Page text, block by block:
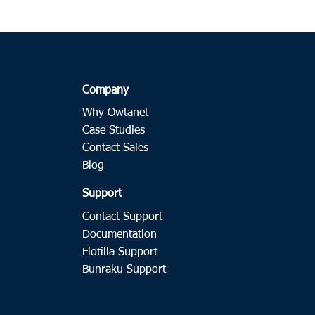
Company
Why Owtanet
Case Studies
Contact Sales
Blog
Support
Contact Support
Documentation
Flotilla Support
Bunraku Support